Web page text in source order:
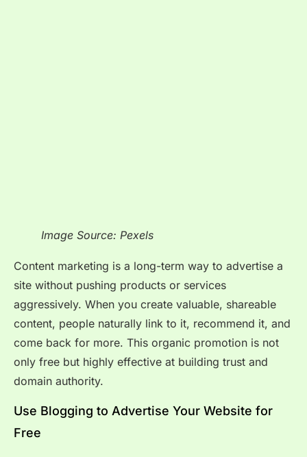
Image Source: Pexels
Content marketing is a long-term way to advertise a
site without pushing products or services
aggressively. When you create valuable, shareable
content, people naturally link to it, recommend it, and
come back for more. This organic promotion is not
only free but highly effective at building trust and
domain authority.
Use Blogging to Advertise Your Website for
Free